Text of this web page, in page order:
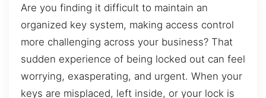
Are you finding it difficult to maintain an
organized key system, making access control
more challenging across your business? That
sudden experience of being locked out can feel
worrying, exasperating, and urgent. When your
keys are misplaced, left inside, or your lock is